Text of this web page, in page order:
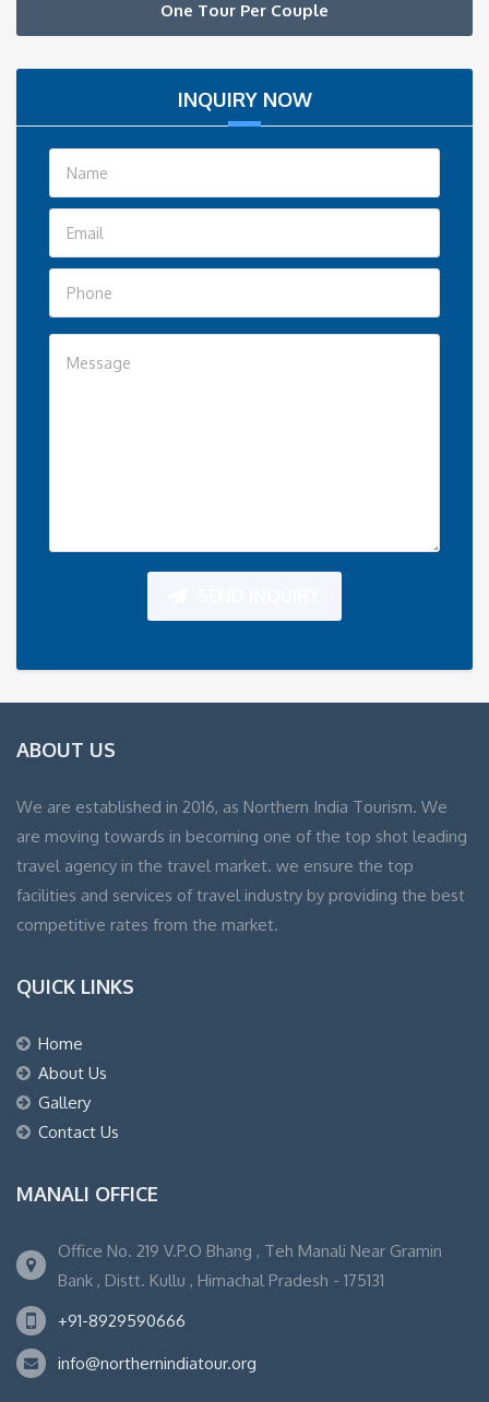
One Tour Per Couple
INQUIRY NOW
ABOUT US
We are established in 2016, as Northern India Tourism. We
are moving towards in becoming one of the top shot leading
travel agency in the travel market. we ensure the top
facilities and services of travel industry by providing the best
competitive rates from the market.
QUICK LINKS
Home
About Us
Gallery
Contact Us
MANALI OFFICE
Office No. 219 V.P.O Bhang , Teh Manali Near Gramin
Bank , Distt. Kullu , Himachal Pradesh - 175131
+91-8929590666
info@northernindiatour.org